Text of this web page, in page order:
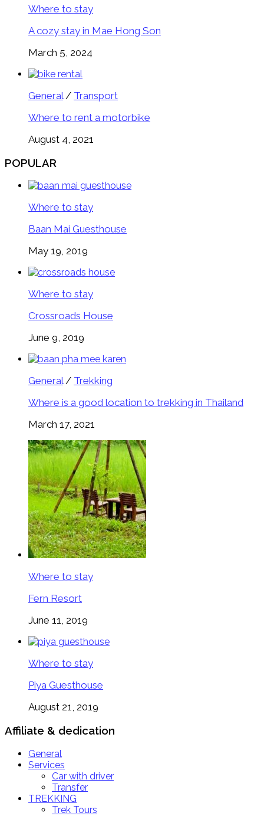
Where to stay
A cozy stay in Mae Hong Son
March 5, 2024
General / Transport
Where to rent a motorbike
August 4, 2021
POPULAR
Where to stay
Baan Mai Guesthouse
May 19, 2019
Where to stay
Crossroads House
June 9, 2019
General/ Trekking
Where is a good location to trekking in Thailand
March 17, 2021
Where to stay
Fern Resort
June 11, 2019
Where to stay
Piya Guesthouse
August 21, 2019
Affiliate & dedication
General
Services
Car with driver
Transfer
TREKKING
Trek Tours